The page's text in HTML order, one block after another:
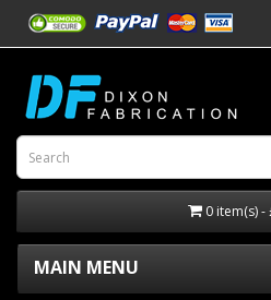
0 item(s) -
MAIN MENU